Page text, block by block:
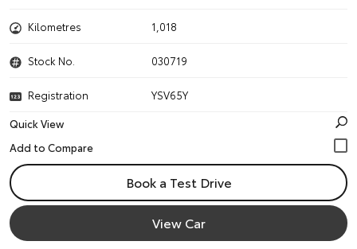
Kilometres 1,018
Stock No. 030719
Registration
YSV65Y
Quick View
Book a Test Drive
View Car